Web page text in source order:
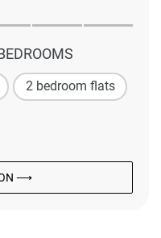
2 bedroom flats
⟶